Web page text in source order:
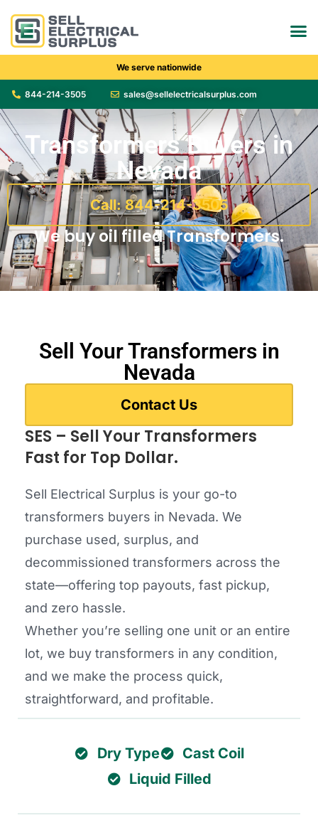
We serve nationwide
844-214-3505 sales@sellelectricalsurplus.com
Transformers Buyers in
Nevada
Call: 844-214-3505
We buy oil filled Transformers.
Sell Your Transformers in
Nevada
Contact Us
SES – Sell Your Transformers
Fast for Top Dollar.
Sell Electrical Surplus is your go-to
transformers buyers in Nevada. We
purchase used, surplus, and
decommissioned transformers across the
state—offering top payouts, fast pickup,
and zero hassle.
Whether you’re selling one unit or an entire
lot, we buy transformers in any condition,
and we make the process quick,
straightforward, and profitable.
Dry Type
Cast Coil
Liquid Filled